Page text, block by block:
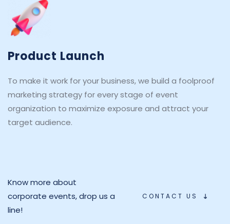
Product Launch
To make it work for your business, we build a foolproof
marketing strategy for every stage of event
organization to maximize exposure and attract your
target audience.
Know more about
corporate events, drop us a
line!
CONTACT US